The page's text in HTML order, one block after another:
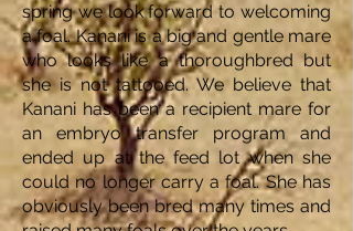
spring we look forward to welcoming
a foal. Kanani is a big and gentle mare
who looks like a thoroughbred but
she is not tattooed. We believe that
Kanani has been a recipient mare for
an embryo transfer program and
ended up at the feed lot when she
could no longer carry a foal. She has
obviously been bred many times and